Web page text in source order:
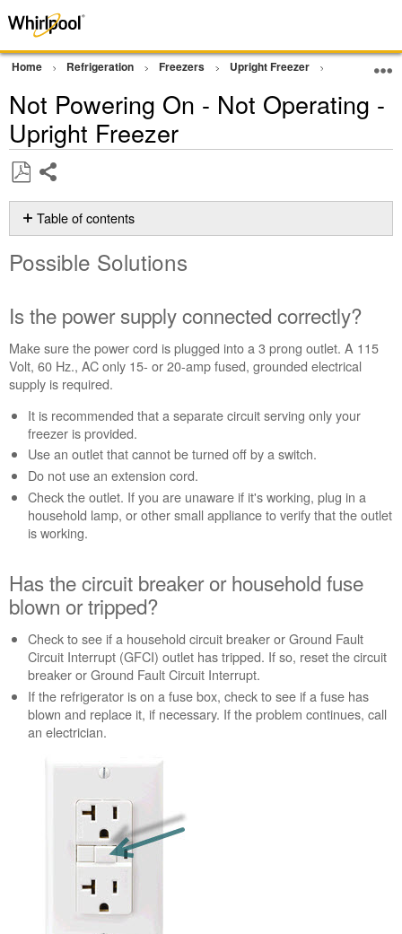
Home Refrigeration Freezers Upright Freezer Operation
Not Powering On - Not Operating -
Upright Freezer
as
PDF
Table of contents
Solutions
supply
connected
correctly?
Has
the circuit
breaker
or
household
fuse
blown
or
tripped?
Is
freezer turned
on?
Still
need
help?
Contact
us or
schedule
service.
States
Interested
purchasing
an
Extended
Service
Plan?
Possible Solutions
Is the power supply connected correctly?
Make sure the power cord is plugged into a 3 prong outlet. A 115
Volt, 60 Hz., AC only 15- or 20-amp fused, grounded electrical
supply is required.
It is recommended that a separate circuit serving only your
freezer is provided.
Use an outlet that cannot be turned off by a switch.
Do not use an extension cord.
Check the outlet. If you are unaware if it's working, plug in a
household lamp, or other small appliance to verify that the outlet
is working.
Has the circuit breaker or household fuse
blown or tripped?
Check to see if a household circuit breaker or Ground Fault
Circuit Interrupt (GFCI) outlet has tripped. If so, reset the circuit
breaker or Ground Fault Circuit Interrupt.
If the refrigerator is on a fuse box, check to see if a fuse has
blown and replace it, if necessary. If the problem continues, call
an electrician.